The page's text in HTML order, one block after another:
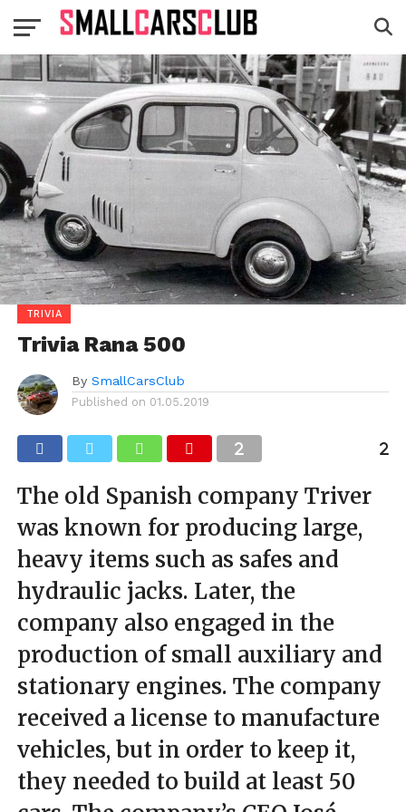
TRIVIA
Trivia Rana 500
By SmallCarsClub
Published on 01.05.2019
The old Spanish company Triver
was known for producing large,
heavy items such as safes and
hydraulic jacks. Later, the
company also engaged in the
production of small auxiliary and
stationary engines. The company
received a license to manufacture
vehicles, but in order to keep it,
they needed to build at least 50